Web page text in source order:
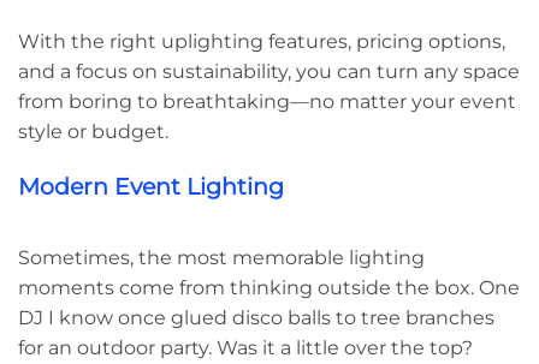
With the right uplighting features, pricing options,
and a focus on sustainability, you can turn any space
from boring to breathtaking—no matter your event
style or budget.
Modern Event Lighting
Sometimes, the most memorable lighting
moments come from thinking outside the box. One
DJ I know once glued disco balls to tree branches
for an outdoor party. Was it a little over the top?